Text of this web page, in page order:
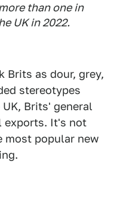
than one in
UK in 2022.
Brits as dour, grey,
stereotypes
Brits' general
exports. It's not
most popular new